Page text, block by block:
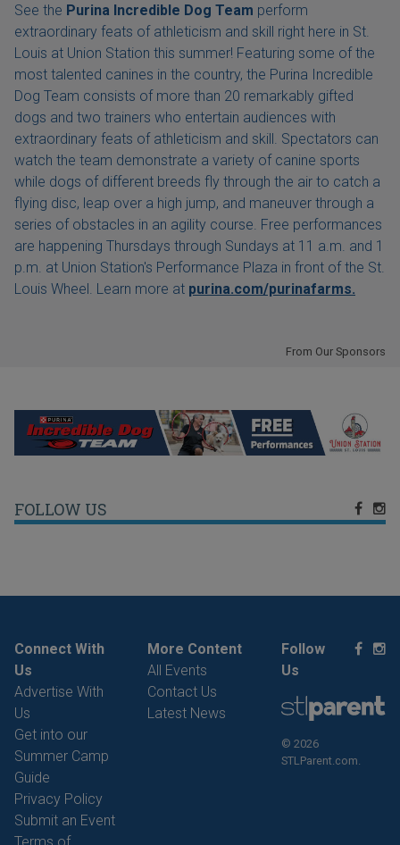
See the Purina Incredible Dog Team perform
extraordinary feats of athleticism and skill right here in St.
Louis at Union Station this summer! Featuring some of the
most talented canines in the country, the Purina Incredible
Dog Team consists of more than 20 remarkably gifted
dogs and two trainers who entertain audiences with
extraordinary feats of athleticism and skill. Spectators can
watch the team demonstrate a variety of canine sports
while dogs of different breeds fly through the air to catch a
flying disc, leap over a high jump, and maneuver through a
series of obstacles in an agility course. Free performances
are happening Thursdays through Sundays at 11 a.m. and 1
p.m. at Union Station's Performance Plaza in front of the St.
Louis Wheel. Learn more at purina.com/purinafarms.
From Our Sponsors
FOLLOW US
Connect With
Us
Advertise With
Us
Get into our
Summer Camp
Guide
Privacy Policy
Submit an Event
More Content
All Events
Contact Us
Latest News
Follow
Us
© 2026
STLParent.com.